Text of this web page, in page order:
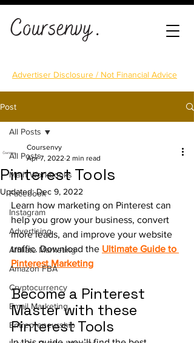
Advertiser Disclosure / Not Financial Advice
Post
All Posts
Math Workbooks
Facebook
Instagram
Advertising
Affiliate Marketing
Amazon FBA
Cryptocurrency
Email Marketing
Entrepreneurship
All Posts
Pinterest Tools
Coursenvy
Apr 7, 2022 2 min read
Updated:Dec 9, 2022
Learn how marketing on Pinterest can
help you grow your business, convert
more leads, and improve your website
traffic. Download the Ultimate Guide to
Pinterest Marketing
Become a Pinterest
Master with these
Pinterest Tools